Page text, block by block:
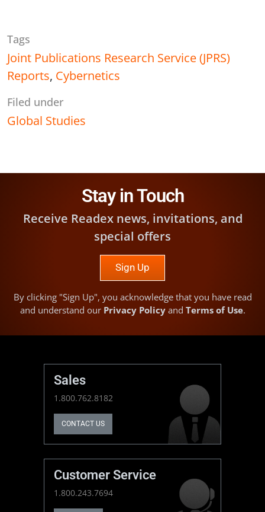
Tags
Joint Publications Research Service (JPRS)
Reports, Cybernetics
Filed under
Global Studies
Stay in Touch
Receive Readex news, invitations, and
special offers
Sign Up
By clicking "Sign Up", you acknowledge that you have read
and understand our Privacy Policyand Terms of Use.
Sales
1.800.762.8182
CONTACT US
Customer Service
1.800.243.7694